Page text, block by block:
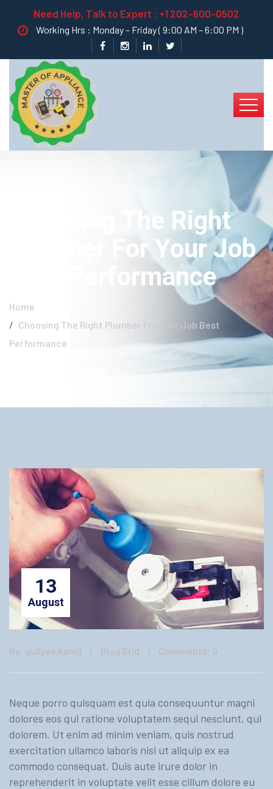
Need Help, Talk to Expert : +1 202-600-0502
Working Hrs : Monday – Friday ( 9:00 AM – 6:00 PM )
Choosing The Right
Plumber For Your Job
Best Performance
Home
Choosing The Right Plumber For Your Job Best
Performance
13
August
By: guliyev.kamil Blog Grid Comments: 0
Neque porro quisquam est quia consequuntur magni
dolores eos qui ratione voluptatem sequi nesciunt, qui
dolorem. Ut enim ad minim veniam, quis nostrud
exercitation ullamco laboris nisi ut aliquip ex ea
commodo consequat. Duis aute irure dolor in
reprehenderit in voluptate velit esse cillum dolore eu